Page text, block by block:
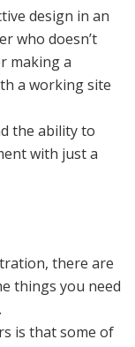
design in an
who doesn’t
making a
a working site
the ability to
with just a
there are
things you need
is that some of